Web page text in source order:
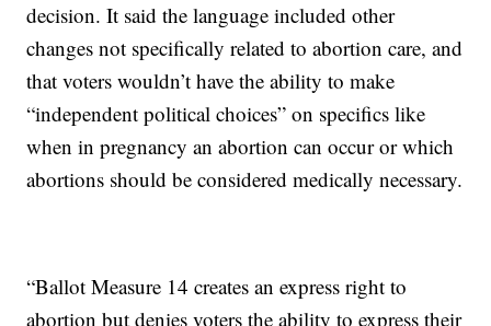
decision. It said the language included other
changes not specifically related to abortion care, and
that voters wouldn’t have the ability to make
“independent political choices” on specifics like
when in pregnancy an abortion can occur or which
abortions should be considered medically necessary.
“Ballot Measure 14 creates an express right to
abortion but denies voters the ability to express their